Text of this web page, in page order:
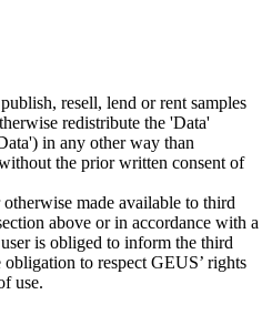
resell, lend or rent samples
redistribute the 'Data'
in any other way than
the prior written consent of
made available to third
above or in accordance with a
is obliged to inform the third
to respect GEUS’ rights
use.